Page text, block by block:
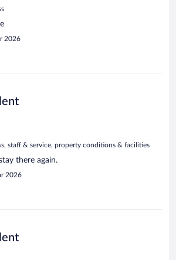
2026
staff & service, property conditions & facilities
there again.
2026